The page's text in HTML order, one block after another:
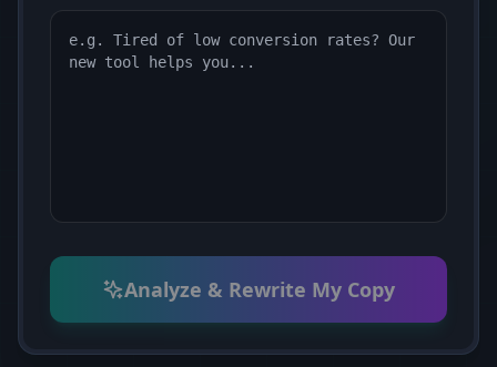
Analyze & Rewrite My Copy